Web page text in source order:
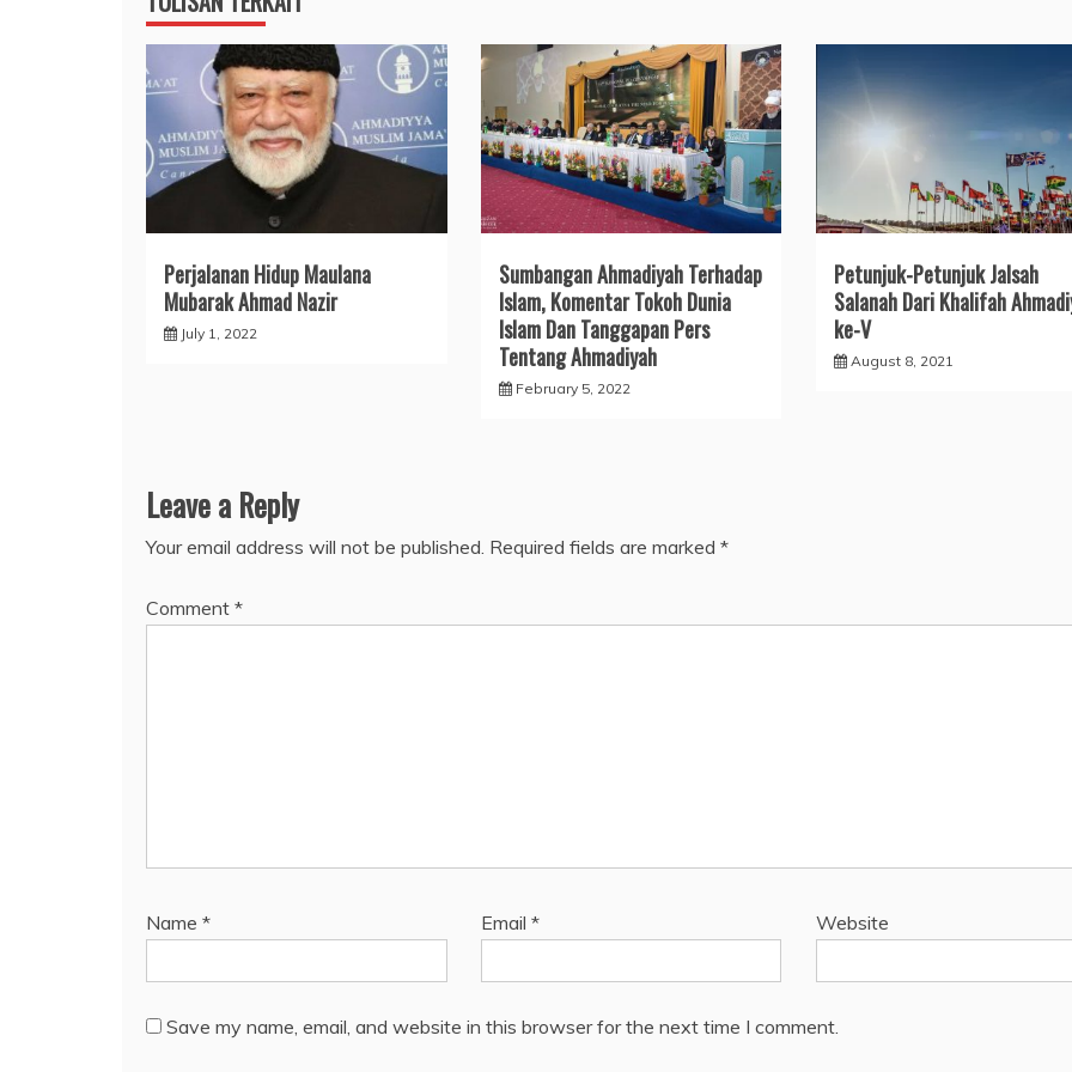
Perjalanan Hidup Maulana
Mubarak Ahmad Nazir
July 1, 2022
Sumbangan Ahmadiyah Terhadap
Islam, Komentar Tokoh Dunia
Islam Dan Tanggapan Pers
Tentang Ahmadiyah
February 5, 2022
Petunjuk-Petunjuk Jalsah
Salanah Dari Khalifah
ke-V
August 8, 2021
Leave a Reply
Your email address will not be published. Required fields are marked *
Comment *
Name * Email * Website
Save my name, email, and website in this browser for the next time I comment.